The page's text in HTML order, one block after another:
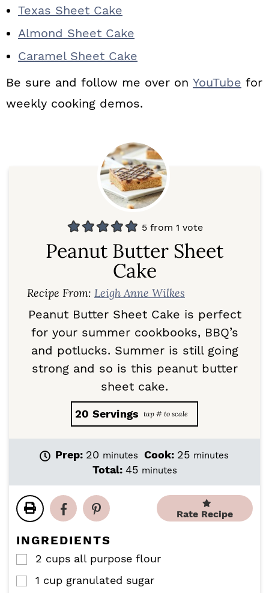
Texas Sheet Cake
Almond Sheet Cake
Caramel Sheet Cake
Be sure and follow me over on YouTube for
weekly cooking demos.
5from 1 vote
Peanut Butter Sheet
Cake
Recipe From: Leigh Anne Wilkes
Peanut Butter Sheet Cake is perfect
for your summer cookbooks, BBQ’s
and potlucks. Summer is still going
strong and so is this peanut butter
sheet cake.
20 Servings
Prep: 20 m
i
t
e
minutes Cook: 25m
e
minutes
Total: 45mminutes
Rate Recipe
INGREDIENTS
▢
2 cups all purpose flour
▢
1 cup granulated sugar